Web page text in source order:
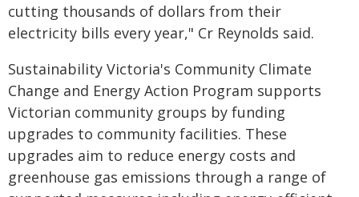
cutting thousands of dollars from their
electricity bills every year," Cr Reynolds said.
Sustainability Victoria's Community Climate
Change and Energy Action Program supports
Victorian community groups by funding
upgrades to community facilities. These
upgrades aim to reduce energy costs and
greenhouse gas emissions through a range of